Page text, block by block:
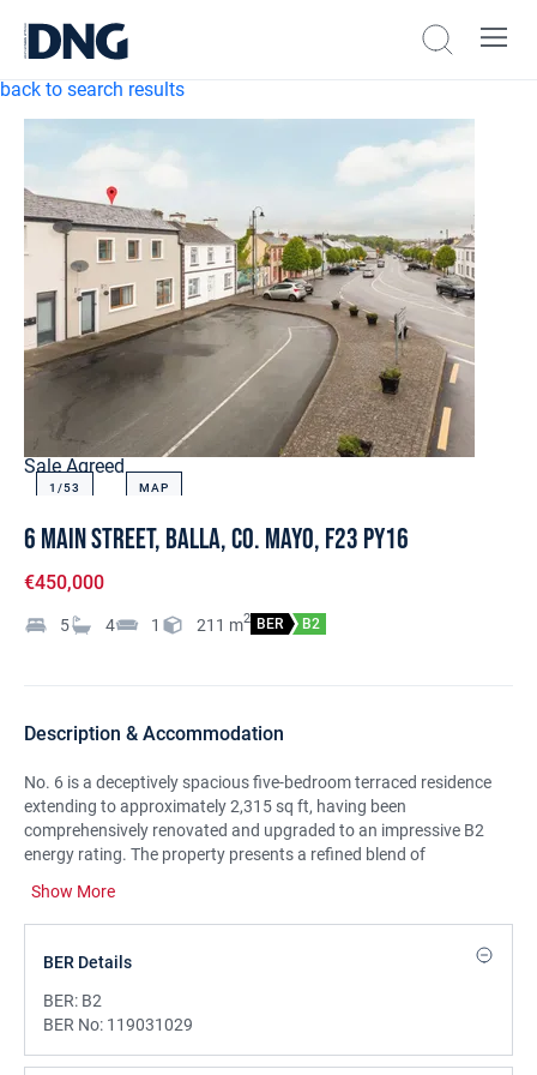
back to search results
Sale Agreed
1/53 MAP
6 Main Street, Balla, Co. Mayo, F23 PY16
€450,000
5 4 1 211 m2 BER B2
Description & Accommodation
No. 6 is a deceptively spacious five-bedroom terraced residence
extending to approximately 2,315 sq ft, having been
comprehensively renovated and upgraded to an impressive B2
energy rating. The property presents a refined blend of
designed interior that maximises light, space, and modern family
living. Ideally located in the heart of Balla Village, it is within
walking distance of all local amenities, including Balla Golf Course,
and enjoys a prime position between Castlebar and Claremorris,
offering excellent connectivity to surrounding towns, transport
links, schools, and key employment hubs. Balla itself is a vibrant
an 18-hole golf course, nearby woodland trails, and renowned
Show More
BER Details
BER: B2
BER No: 119031029